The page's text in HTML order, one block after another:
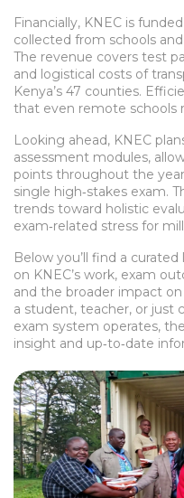
Financially, KNEC is
collected from schools
The revenue covers test
and logistical costs of
Kenya’s 47 counties.
that even remote schools
Looking ahead, KNEC
assessment modules,
points throughout the
single high‑stakes exam.
trends toward holistic
exam‑related stress for
Below you’ll find a
on KNEC’s work, exam
and the broader impact on
a student, teacher, or just
exam system operates,
insight and up‑to‑date